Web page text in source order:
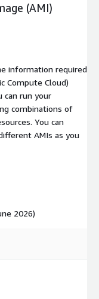
(AMI)
information required
Compute Cloud)
can run your
combinations of
You can
AMIs as you
2026)